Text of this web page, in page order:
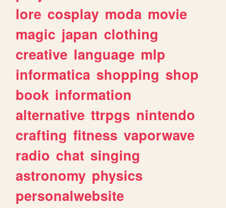
lore cosplay moda movie
magic japan clothing
creative language mlp
informatica shopping shop
book information
alternative ttrpgs nintendo
crafting fitness vaporwave
radio chat singing
astronomy physics
personalwebsite